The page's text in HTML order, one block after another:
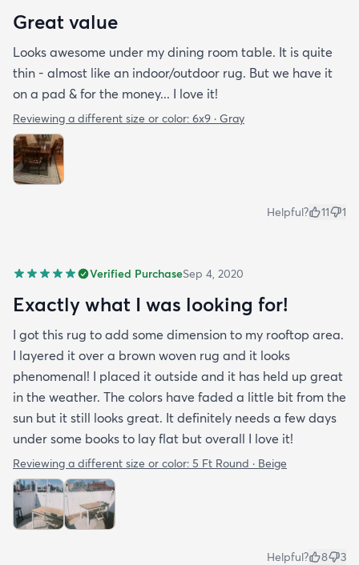
Great value
Looks awesome under my dining room table. It is quite
thin - almost like an indoor/outdoor rug. But we have it
on a pad & for the money... I love it!
Reviewing a different size or color: 6x9 · Gray
Helpful? 11 1
Verified PurchaseSep 4, 2020
Exactly what I was looking for!
I got this rug to add some dimension to my rooftop area.
I layered it over a brown woven rug and it looks
phenomenal! I placed it outside and it has held up great
in the weather. The colors have faded a little bit from the
sun but it still looks great. It definitely needs a few days
under some books to lay flat but overall I love it!
Reviewing a different size or color: 5 Ft Round · Beige
Helpful? 8 3